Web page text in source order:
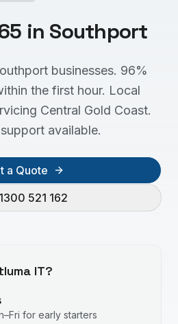
in Southport
businesses. 96%
the first hour. Local
Central Gold Coast.
available.
a Quote
1300 521 162
IT?
for early starters